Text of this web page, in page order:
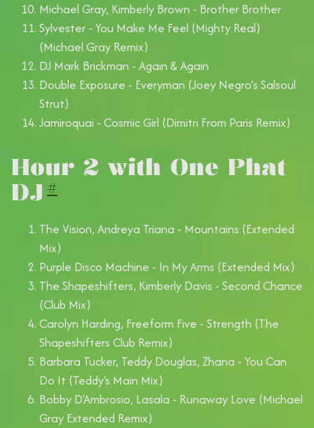
Michael Gray, Kimberly Brown - Brother Brother
Sylvester - You Make Me Feel (Mighty Real)
(Michael Gray Remix)
DJ Mark Brickman - Again & Again
Double Exposure - Everyman (Joey Negro’s Salsoul
Strut)
Jamiroquai - Cosmic Girl (Dimitri From Paris Remix)
Hour 2 with One Phat
DJ #
The Vision, Andreya Triana - Mountains (Extended
Mix)
Purple Disco Machine - In My Arms (Extended Mix)
The Shapeshifters, Kimberly Davis - Second Chance
(Club Mix)
Carolyn Harding, Freeform Five - Strength (The
Shapeshifters Club Remix)
Barbara Tucker, Teddy Douglas, Zhana - You Can
Do It (Teddy's Main Mix)
Bobby D'Ambrosio, Lasala - Runaway Love (Michael
Gray Extended Remix)